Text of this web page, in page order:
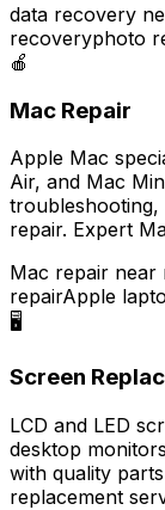
data recovery
recoveryphoto
🍎
Mac Repair
Apple Mac
Air, and Mac
troubleshooting,
repair. Expert
Mac repair near
repairApple
🖥️
Screen
LCD and LED
desktop
with quality
replacement